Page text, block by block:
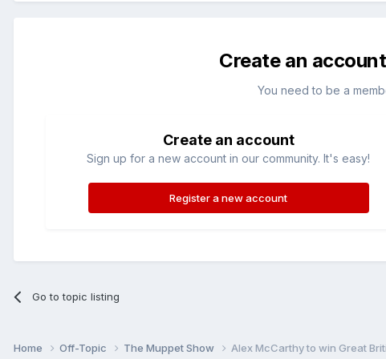
Create an
You need to be a
Create an account
Sign up for a new account in our community. It's easy!
Register a new account
Go to topic listing
Home Off-Topic The Muppet Show Alex McCarthy to win Great